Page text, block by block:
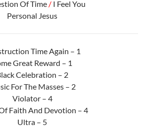
Of Time /I Feel You
Personal Jesus
Time Again – 1
Great Reward – 1
Celebration – 2
For The Masses – 2
Violator – 4
Faith And Devotion – 4
Ultra – 5